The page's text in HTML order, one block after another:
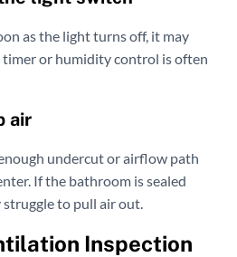
as the light turns off, it may
timer or humidity control is often
air
undercut or airflow path
If the bathroom is sealed
to pull air out.
Inspection